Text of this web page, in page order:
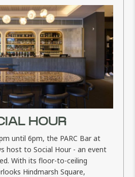
HOUR
until 6pm, the PARC Bar at
host to Social Hour - an event
With its floor-to-ceiling
Hindmarsh Square,